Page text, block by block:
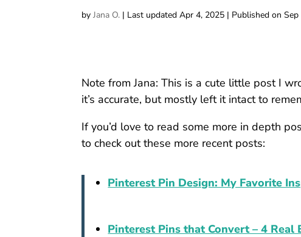
byJana O. | Last updated Apr 4, 2025 | Published on
Note from Jana: This is a cute little post I
it’s accurate, but mostly left it intact to
If you’d love to read some more in depth
to check out these more recent posts:
Pinterest Pin Design: My Favorite
Pinterest Pins that Convert – 4 Real